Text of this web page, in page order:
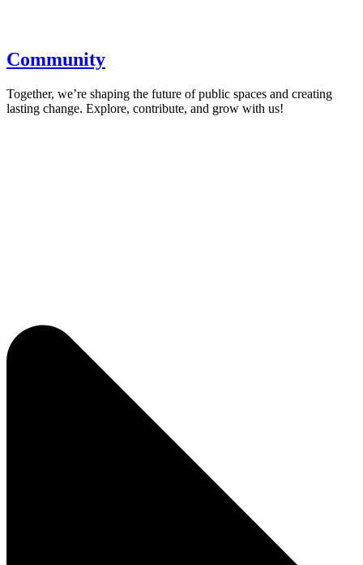
Community
Together, we’re shaping the future of public spaces and creating
lasting change. Explore, contribute, and grow with us!